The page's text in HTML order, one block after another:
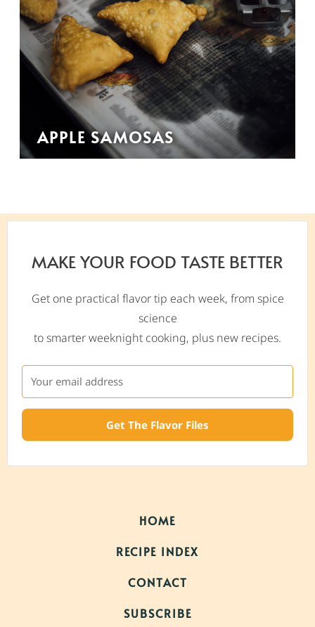
APPLE SAMOSAS
MAKE YOUR FOOD TASTE BETTER
Get one practical flavor tip each week, from spice
science
to smarter weeknight cooking, plus new recipes.
Get The Flavor Files
HOME
RECIPE INDEX
CONTACT
SUBSCRIBE